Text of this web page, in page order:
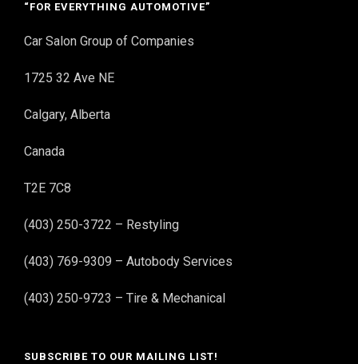
“FOR EVERYTHING AUTOMOTIVE”
Car Salon Group of Companies
1725 32 Ave NE
Calgary, Alberta
Canada
T2E 7C8
(403) 250-3722 – Restyling
(403) 769-9309 – Autobody Services
(403) 250-9723 – Tire & Mechanical
SUBSCRIBE TO OUR MAILING LIST!